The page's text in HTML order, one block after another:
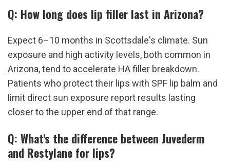
Q: How long does lip filler last in Arizona?
Expect 6–10 months in Scottsdale's climate. Sun
exposure and high activity levels, both common in
Arizona, tend to accelerate HA filler breakdown.
Patients who protect their lips with SPF lip balm and
limit direct sun exposure report results lasting
closer to the upper end of that range.
Q: What's the difference between Juvederm
and Restylane for lips?